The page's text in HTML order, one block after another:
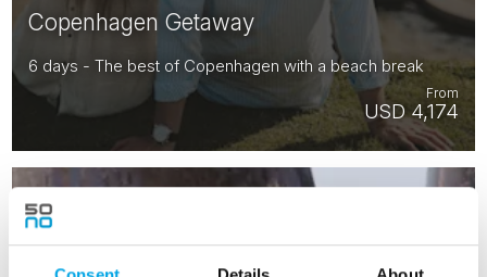
Copenhagen Getaway
6 days - The best of Copenhagen with a beach break
USD 4,174
From
Saved